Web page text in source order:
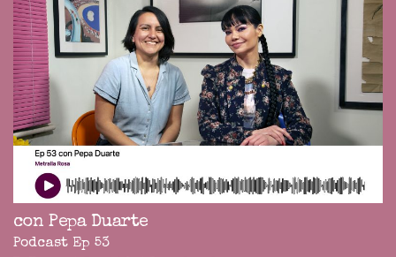
con Pepa Duarte
Podcast Ep 53